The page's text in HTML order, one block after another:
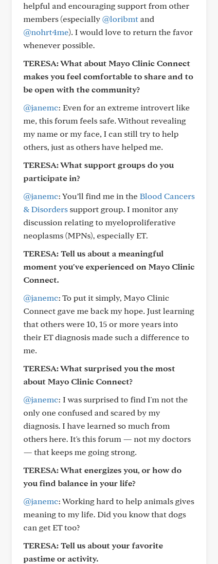
helpful and encouraging support from other
members (especially@loribmtand
@nohrt4me). I would love to return the favor
whenever possible.
TERESA: What about Mayo Clinic Connect
makes you feel comfortable to share and to
be open with the community?
@janemc: Even for an extreme introvert like
me, this forum feels safe. Without revealing
my name or my face, I can still try to help
others, just as others have helped me.
TERESA: What support groups do you
participate in?
@janemc: You’ll find me in theBlood Cancers
& Disorders support group. I monitor any
discussion relating to myeloproliferative
neoplasms (MPNs), especially ET.
TERESA: Tell us about a meaningful
moment you've experienced on Mayo Clinic
Connect.
@janemc: To put it simply, Mayo Clinic
Connect gave me back my hope. Just learning
that others were 10, 15 or more years into
their ET diagnosis made such a difference to
me.
TERESA: What surprised you the most
about Mayo Clinic Connect?
@janemc: I was surprised to find I'm not the
only one confused and scared by my
diagnosis. I have learned so much from
others here. It's this forum — not my doctors
— that keeps me going strong.
TERESA: What energizes you, or how do
you find balance in your life?
@janemc: Working hard to help animals gives
meaning to my life. Did you know that dogs
can get ET too?
TERESA: Tell us about your favorite
pastime or activity.